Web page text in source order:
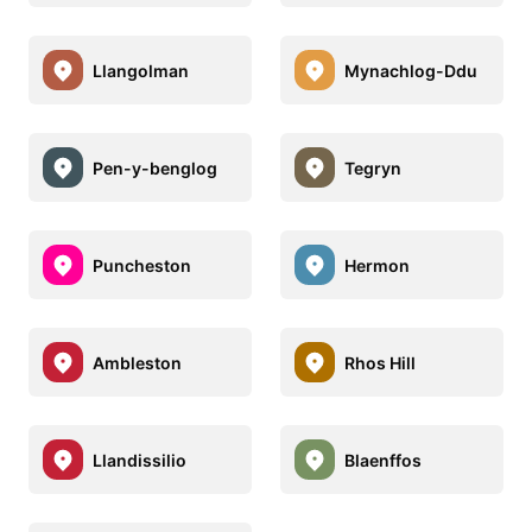
Llangolman Mynachlog-Ddu
Pen-y-benglog Tegryn
Puncheston Hermon
Ambleston Rhos Hill
Llandissilio Blaenffos